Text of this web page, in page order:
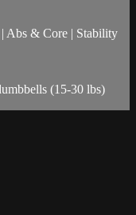
Abs & Core | Stability
(15-30 lbs)